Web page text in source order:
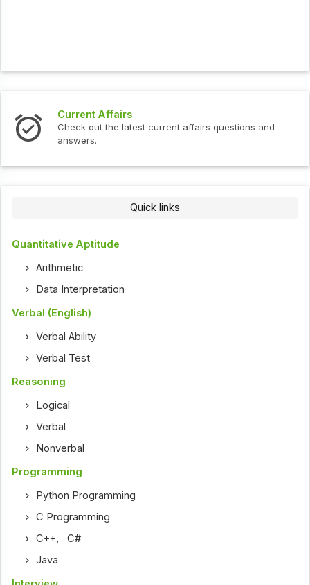
Current Affairs
Check out the latest current affairs questions and
answers.
Quick links
Quantitative Aptitude
Arithmetic
Data Interpretation
Verbal (English)
Verbal Ability
Verbal Test
Reasoning
Logical
Verbal
Nonverbal
Programming
Python Programming
C Programming
C++,C#
Java